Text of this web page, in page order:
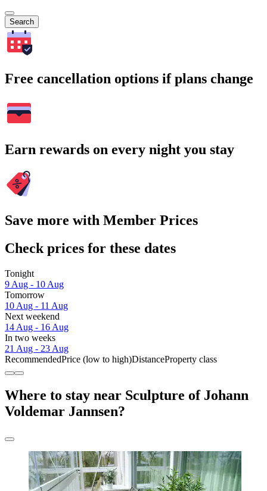
Search
Free cancellation options if plans change
Earn rewards on every night you stay
Save more with Member Prices
Check prices for these dates
Tonight
9 Aug - 10 Aug
Tomorrow
10 Aug - 11 Aug
Next weekend
14 Aug - 16 Aug
In two weeks
21 Aug - 23 Aug
RecommendedPrice (low to high)DistanceProperty class
Where to stay near Sculpture of Johann
Voldemar Jannsen?